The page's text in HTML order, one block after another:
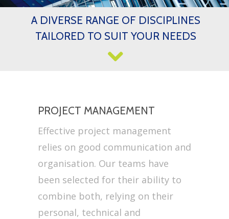
A DIVERSE RANGE OF DISCIPLINES
TAILORED TO SUIT YOUR NEEDS
PROJECT MANAGEMENT
Effective project management
relies on good communication and
organisation. Our teams have
been selected for their ability to
combine both, relying on their
personal, technical and